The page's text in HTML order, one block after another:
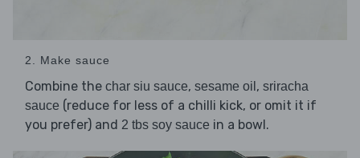
2. Make sauce
Combine the char siu sauce, sesame oil , sriracha
sauce (reduce for less of a chilli kick, or omit it if
you prefer) and 2 tbs soy sauce in a bowl.